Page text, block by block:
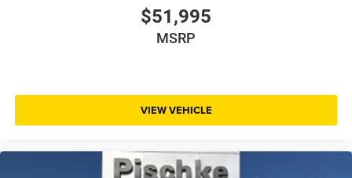
$51,995
MSRP
VIEW VEHICLE